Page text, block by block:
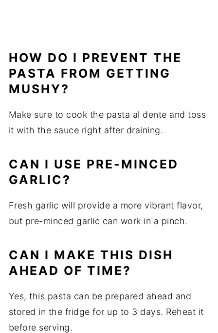
HOW DO I PREVENT THE
PASTA FROM GETTING
MUSHY?
Make sure to cook the pasta al dente and toss
it with the sauce right after draining.
CAN I USE PRE-MINCED
GARLIC?
Fresh garlic will provide a more vibrant flavor,
but pre-minced garlic can work in a pinch.
CAN I MAKE THIS DISH
AHEAD OF TIME?
Yes, this pasta can be prepared ahead and
stored in the fridge for up to 3 days. Reheat it
before serving.